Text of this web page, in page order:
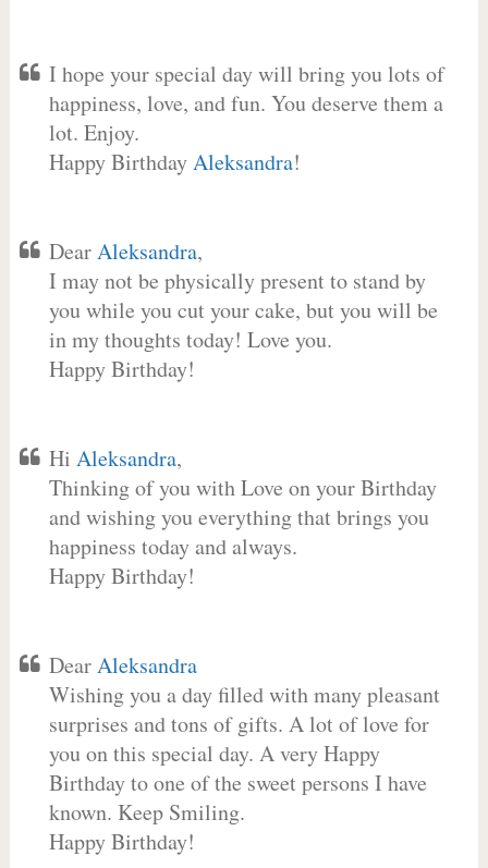
I hope your special day will bring you lots of
happiness, love, and fun. You deserve them a
lot. Enjoy.
Happy BirthdayAleksandra!
DearAleksandra,
I may not be physically present to stand by
you while you cut your cake, but you will be
in my thoughts today! Love you.
Happy Birthday!
Hi Aleksandra,
Thinking of you with Love on your Birthday
and wishing you everything that brings you
happiness today and always.
Happy Birthday!
DearAleksandra
Wishing you a day filled with many pleasant
surprises and tons of gifts. A lot of love for
you on this special day. A very Happy
Birthday to one of the sweet persons I have
known. Keep Smiling.
Happy Birthday!